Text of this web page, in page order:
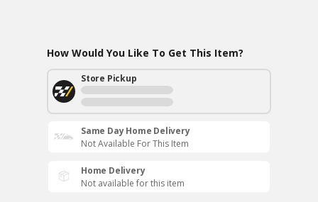
How Would You Like To Get This Item?
Store Pickup
Same Day Home Delivery
Not Available For This Item
Home Delivery
Not available for this item